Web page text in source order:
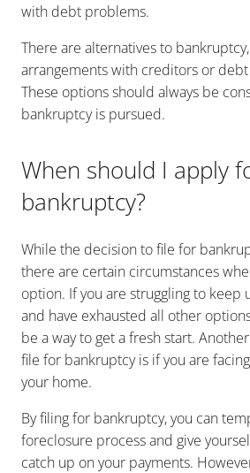
with debt problems.
There are alternatives to
arrangements with creditors or
These options should always be
bankruptcy is pursued.
When should I apply
bankruptcy?
While the decision to file for
there are certain circumstances
option. If you are struggling to keep
and have exhausted all other
be a way to get a fresh start.
file for bankruptcy is if you are
your home.
By filing for bankruptcy, you can
foreclosure process and give
catch up on your payments.